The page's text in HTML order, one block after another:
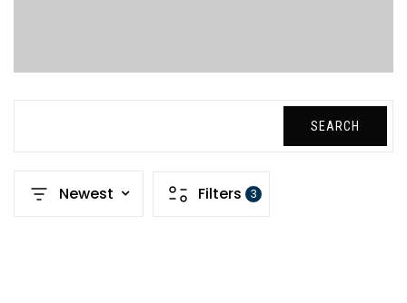
SEARCH
Newest Filters 3